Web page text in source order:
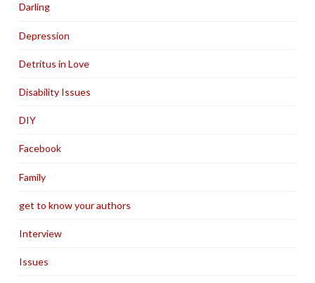
Darling
Depression
Detritus in Love
Disability Issues
DIY
Facebook
Family
get to know your authors
Interview
Issues